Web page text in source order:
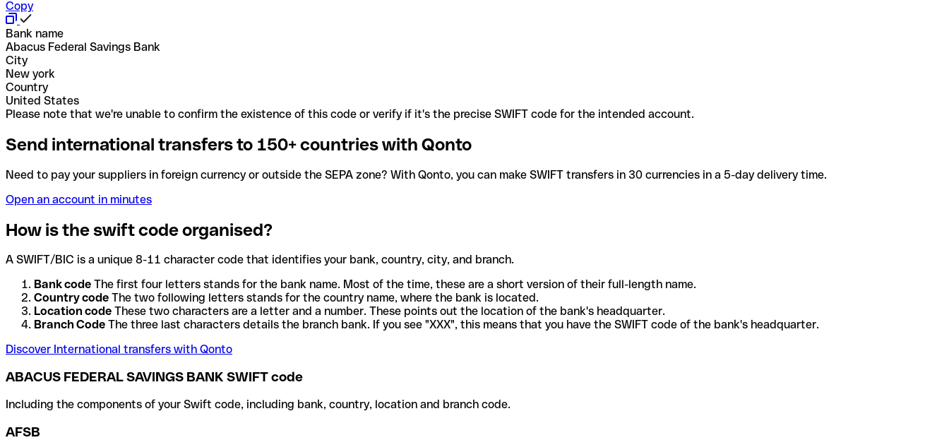
Copy
Bank name
Abacus Federal Savings Bank
City
New york
Country
United States
Please note that we're unable to confirm the existence of this code or verify if it's the precise SWIFT code for the intended account.
Send international transfers to 150+ countries with Qonto
Need to pay your suppliers in foreign currency or outside the SEPA zone? With Qonto, you can make SWIFT transfers in 30 currencies in a 5-day delivery time.
Open an account in minutes
How is the swift code organised?
A SWIFT/BIC is a unique 8-11 character code that identifies your bank, country, city, and branch.
Bank code The first four letters stands for the bank name. Most of the time, these are a short version of their full-length name.
Country code The two following letters stands for the country name, where the bank is located.
Location code These two characters are a letter and a number. These points out the location of the bank's headquarter.
Branch Code The three last characters details the branch bank. If you see "XXX", this means that you have the SWIFT code of the bank's headquarter.
Discover International transfers with Qonto
ABACUS FEDERAL SAVINGS BANK SWIFT code
Including the components of your Swift code, including bank, country, location and branch code.
AFSB